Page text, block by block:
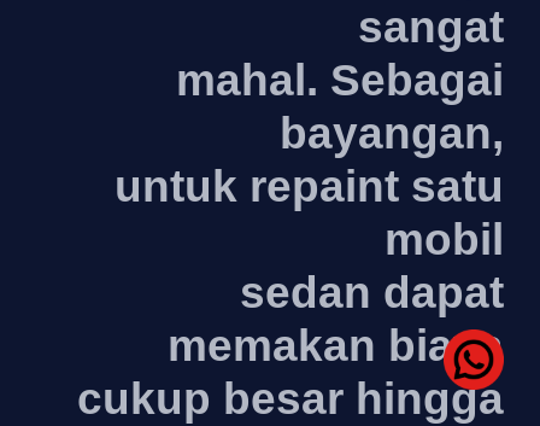
sangat
mahal. Sebagai
bayangan,
untuk repaint satu
mobil
sedan dapat
memakan biaya
cukup besar hingga